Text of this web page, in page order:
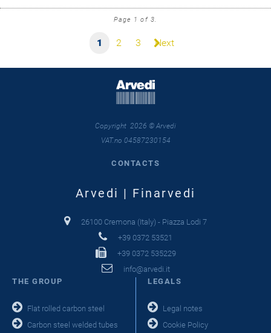
Page 1 of 3.
1 2 3 Next
Copyright 2026 © Arvedi
VAT.no 04587230154
CONTACTS
Arvedi | Finarvedi
26100 Cremona (Italy) - Piazza Lodi 7
+39 0372 53521
+39 0372 535229
info@arvedi.it
THE GROUP
Flat rolled carbon steel
Carbon steel welded tubes
LEGALS
Legal notes
Cookie Policy